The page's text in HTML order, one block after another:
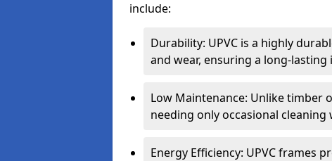
include:
Durability: UPVC is a highly
and wear, ensuring a long-lasting
Low Maintenance: Unlike timber
needing only occasional cleaning
Energy Efficiency: UPVC frames